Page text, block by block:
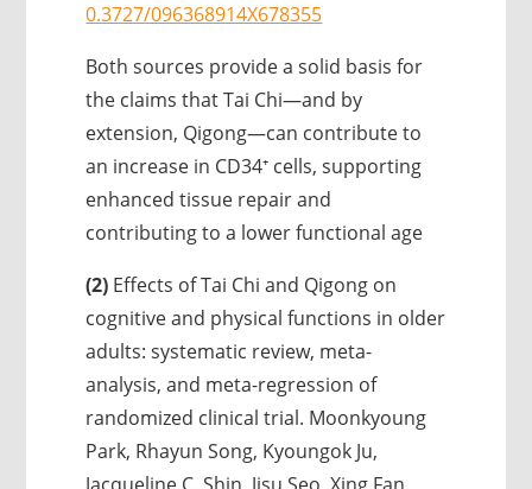
0.3727/096368914X678355
Both sources provide a solid basis for
the claims that Tai Chi—and by
extension, Qigong—can contribute to
an increase in CD34⁺ cells, supporting
enhanced tissue repair and
contributing to a lower functional age
(2) Effects of Tai Chi and Qigong on
cognitive and physical functions in older
adults: systematic review, meta-
analysis, and meta-regression of
randomized clinical trial. Moonkyoung
Park, Rhayun Song, Kyoungok Ju,